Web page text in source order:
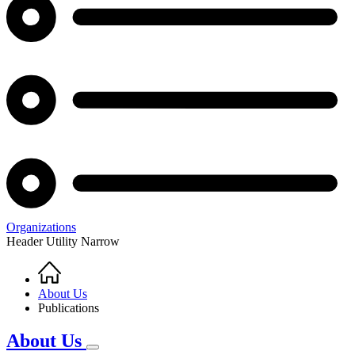
Organizations
Header Utility Narrow
Breadcrumb
Home
About Us
Publications
About Us